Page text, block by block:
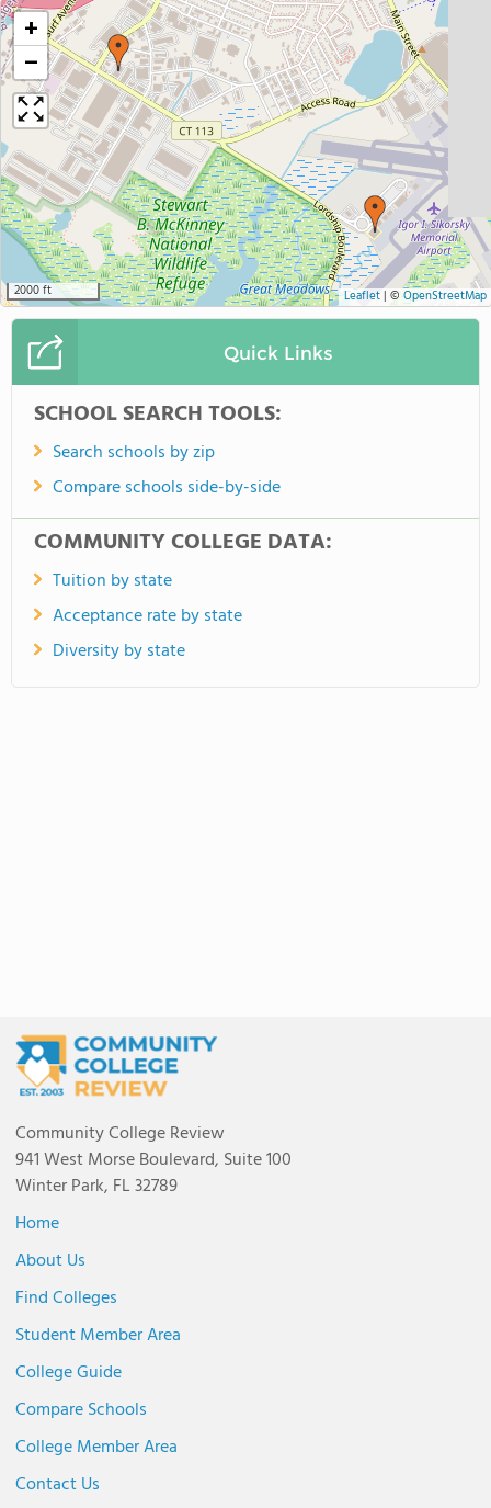
+
−
2000 ft Leaflet| ©OpenStreetMap
Quick Links
SCHOOL SEARCH TOOLS:
Search schools by zip
Compare schools side-by-side
COMMUNITY COLLEGE DATA:
Tuition by state
Acceptance rate by state
Diversity by state
Community College Review
941 West Morse Boulevard, Suite 100
Winter Park, FL 32789
Home
About Us
Find Colleges
Student Member Area
College Guide
Compare Schools
College Member Area
Contact Us